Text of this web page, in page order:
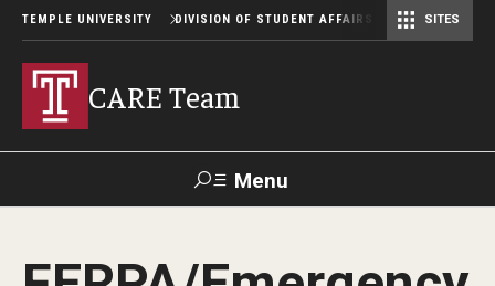
TEMPLE UNIVERSITY DIVISION OF STUDENT AFFAIRS SITES
CARE Team
Menu